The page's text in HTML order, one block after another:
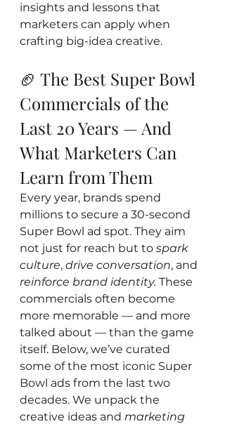
insights and lessons that
marketers can apply when
crafting big-idea creative.
🏈 The Best Super Bowl
Commercials of the
Last 20 Years — And
What Marketers Can
Learn from Them
Every year, brands spend
millions to secure a 30-second
Super Bowl ad spot. They aim
not just for reach but to spark
culture, drive conversation, and
reinforce brand identity. These
commercials often become
more memorable — and more
talked about — than the game
itself. Below, we’ve curated
some of the most iconic Super
Bowl ads from the last two
decades. We unpack the
creative ideas and marketing